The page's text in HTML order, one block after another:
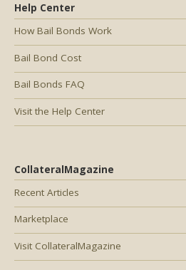
Help Center
How Bail Bonds Work
Bail Bond Cost
Bail Bonds FAQ
Visit the Help Center
CollateralMagazine
Recent Articles
Marketplace
Visit CollateralMagazine